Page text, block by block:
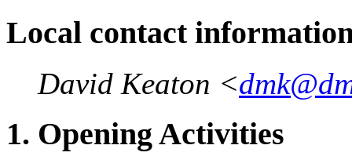
Local contact
David Keaton <
1. Opening Activities